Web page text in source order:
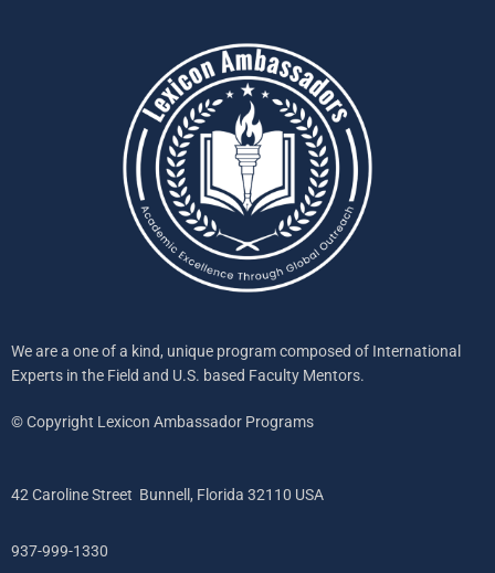
We are a one of a kind, unique program composed of International
Experts in the Field and U.S. based Faculty Mentors.
© Copyright Lexicon Ambassador Programs
42 Caroline Street Bunnell, Florida 32110 USA
937-999-1330